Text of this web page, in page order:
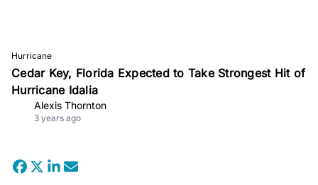
Hurricane
Cedar Key, Florida Expected to Take Strongest Hit of
Hurricane Idalia
Alexis Thornton
3 years ago